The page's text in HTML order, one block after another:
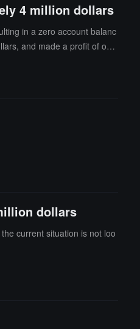
4 million dollars
in a zero account balanc
and made a profit of ove
dollars
current situation is not loo